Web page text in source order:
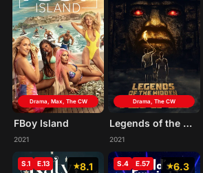
Drama, Max, The CW
FBoy Island
2021
Drama, The CW
Legends of the Hidden Temple
2021
8.1
S.1 E.13 6.3
S.4 E.57